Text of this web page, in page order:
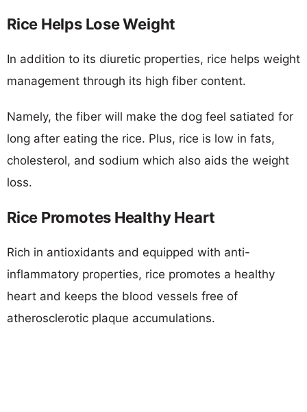
Rice Helps Lose Weight
In addition to its diuretic properties, rice helps weight
management through its high fiber content.
Namely, the fiber will make the dog feel satiated for
long after eating the rice. Plus, rice is low in fats,
cholesterol, and sodium which also aids the weight
loss.
Rice Promotes Healthy Heart
Rich in antioxidants and equipped with anti-
inflammatory properties, rice promotes a healthy
heart and keeps the blood vessels free of
atherosclerotic plaque accumulations.